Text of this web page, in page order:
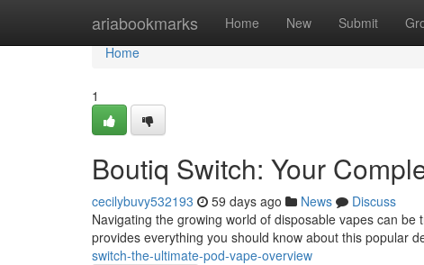
ariabookmarks Home New Submit
Home
Home
1
Boutiq Switch: Your
cecilybuvy532193 59 days ago News
Discuss
Navigating the growing world of disposable vapes can
provides everything you should know about this popular
switch-the-ultimate-pod-vape-overview